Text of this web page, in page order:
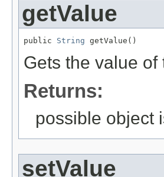
getValue
public String getValue()
Gets the value
Returns:
possible object
setValue